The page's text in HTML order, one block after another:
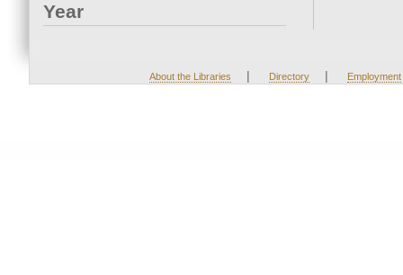
Year
About the Libraries | Directory | Employment